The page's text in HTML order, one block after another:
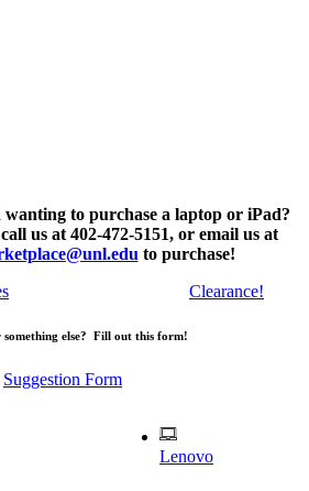
to purchase a laptop or iPad?
us at 402-472-5151, or email us at
to purchase!
Clearance!
else? Fill out this form!
Suggestion Form
Lenovo